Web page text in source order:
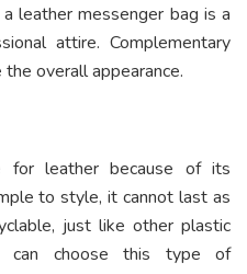
leather messenger bag is a
attire. Complementary
overall appearance.
for leather because of its
to style, it cannot last as
just like other plastic
can choose this type of